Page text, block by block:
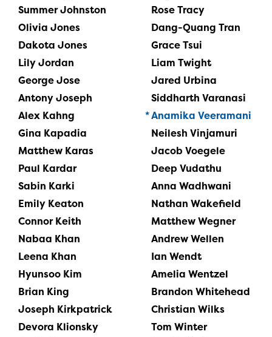
Summer Johnston
Olivia Jones
Dakota Jones
Lily Jordan
George Jose
Antony Joseph
Alex Kahng
Gina Kapadia
Matthew Karas
Paul Kardar
Sabin Karki
Emily Keaton
Connor Keith
Nabaa Khan
Leena Khan
Hyunsoo Kim
Brian King
Joseph Kirkpatrick
Devora Klionsky
Rose Tracy
Dang-Quang Tran
Grace Tsui
Liam Twight
Jared Urbina
Siddharth Varanasi
Anamika Veeramani
Neilesh Vinjamuri
Jacob Voegele
Deep Vudathu
Anna Wadhwani
Nathan Wakefield
Matthew Wegner
Andrew Wellen
Ian Wendt
Amelia Wentzel
Brandon Whitehead
Christian Wilks
Tom Winter